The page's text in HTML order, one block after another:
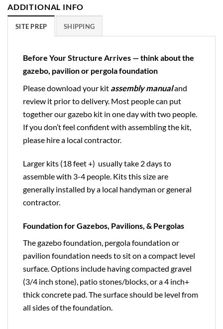
ADDITIONAL INFO
SITE PREP SHIPPING
Before Your Structure Arrives — think about the
gazebo, pavilion or pergola foundation
Please download your kit assembly manualand
review it prior to delivery. Most people can put
together our gazebo kit in one day with two people.
If you don’t feel confident with assembling the kit,
please hire a local contractor.
Larger kits (18 feet +) usually take 2 days to
assemble with 3-4 people. Kits this size are
generally installed by a local handyman or general
contractor.
Foundation for Gazebos, Pavilions, & Pergolas
The gazebo foundation, pergola foundation or
pavilion foundation needs to sit on a compact level
surface. Options include having compacted gravel
(3/4 inch stone), patio stones/blocks, or a 4 inch+
thick concrete pad. The surface should be level from
all sides of the foundation.